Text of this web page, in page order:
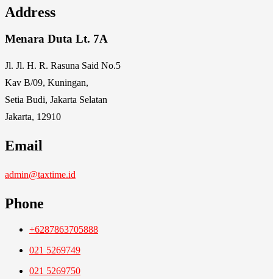
Address
Menara Duta Lt. 7A
Jl. Jl. H. R. Rasuna Said No.5
Kav B/09, Kuningan,
Setia Budi, Jakarta Selatan
Jakarta, 12910
Email
admin@taxtime.id
Phone
+6287863705888
021 5269749
021 5269750